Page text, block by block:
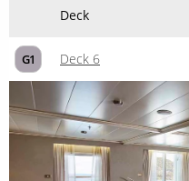
Deck
G1 Deck 6